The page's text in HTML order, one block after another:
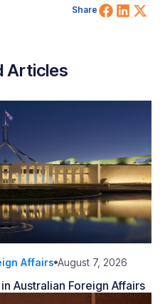
Share Share
Articles
Affairs August 7, 2026
Australian Foreign Affairs